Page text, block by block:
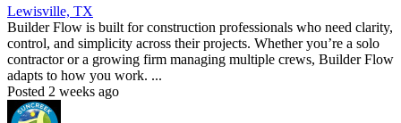
Lewisville, TX
Builder Flow is built for construction professionals who need clarity,
control, and simplicity across their projects. Whether you’re a solo
contractor or a growing firm managing multiple crews, Builder Flow
adapts to how you work. ...
Posted 2 weeks ago